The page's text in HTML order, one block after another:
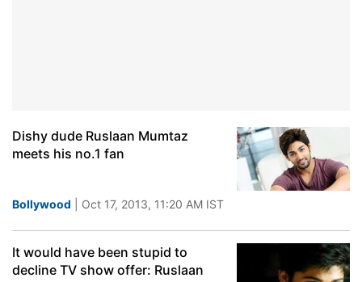
Dishy dude Ruslaan Mumtaz
meets his no.1 fan
Bollywood | Oct 17, 2013, 11:20 AM IST
It would have been stupid to
decline TV show offer: Ruslaan